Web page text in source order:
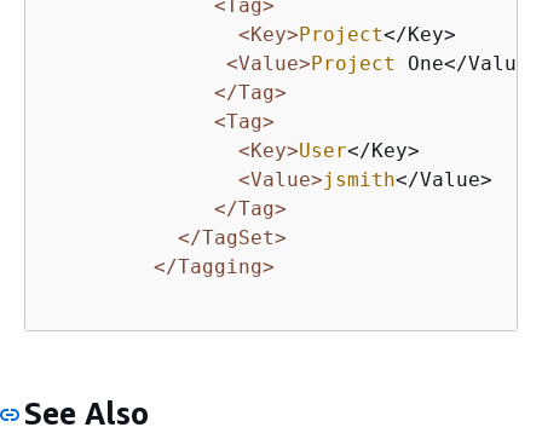
<Tag>
<Key>Project</Key>
<Value>Project
One</Value>
</Tag>
<Tag>
<Key>User</Key>
<Value>jsmith</Value>
</Tag>
</TagSet>
</Tagging>
See Also